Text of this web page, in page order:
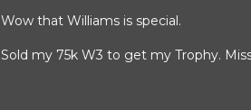
Wow that Williams is special.
Sold my 75k W3 to get my Trophy.